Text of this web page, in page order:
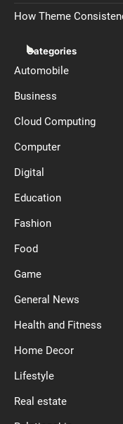
How Theme
Categories
Automobile
Business
Cloud Computing
Computer
Digital
Education
Fashion
Food
Game
General News
Health and Fitness
Home Decor
Lifestyle
Real estate